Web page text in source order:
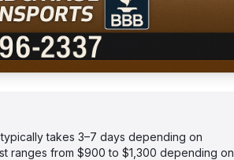
takes 3–7 days depending on
ranges from $900 to $1,300 depending on